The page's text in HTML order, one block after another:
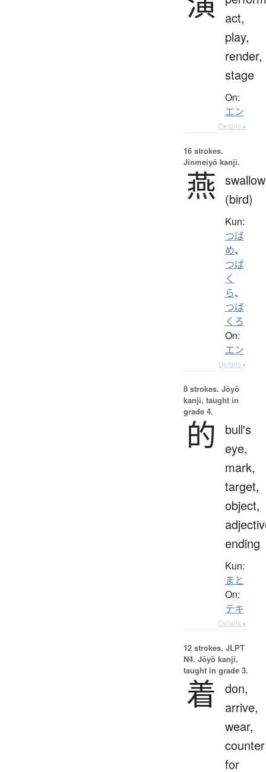
act,
play,
render,
stage
On:
エン
Details ▸
16 strokes.
Jinmeiyō kanji.
燕 swallow
(bird)
Kun:
つば
め、
つば
く
ら、
つば
くろ
On:
エン
Details ▸
8 strokes. Jōyō
kanji, taught in
grade 4.
的
bull's
eye,
mark,
target,
object,
ending
Kun:
まと
On:
テキ
Details ▸
12 strokes. JLPT
N4. Jōyō kanji,
taught in grade 3.
着
don,
arrive,
wear,
counter
for